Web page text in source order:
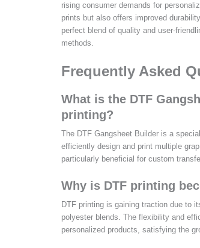
rising consumer demands for
prints but also offers improved
perfect blend of quality and user-
methods.
Frequently Asked
What is the DTF
printing?
The DTF Gangsheet Builder is a
efficiently design and print multiple
particularly beneficial for custom
Why is DTF printing
DTF printing is gaining traction due to
polyester blends. The flexibility and
personalized products, satisfying the